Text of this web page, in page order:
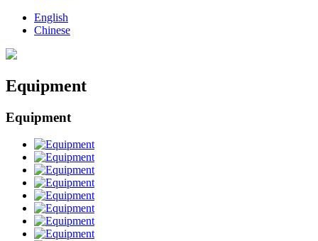
English
Chinese
Equipment
Equipment